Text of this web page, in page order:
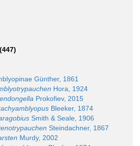
Günther, 1861
Hora, 1924
Prokofiev, 2015
Bleeker, 1874
Smith & Seale, 1906
Steindachner, 1867
Murdy, 2002